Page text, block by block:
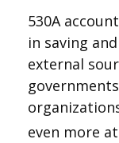
530A
in saving
external
even more